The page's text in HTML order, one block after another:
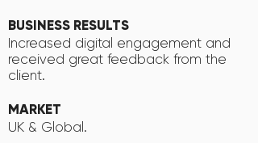
BUSINESS RESULTS
Increased digital engagement and
received great feedback from the
client.
MARKET
UK & Global.